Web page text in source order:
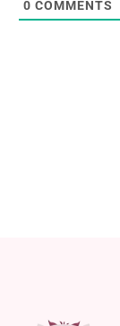
0 COMMENTS